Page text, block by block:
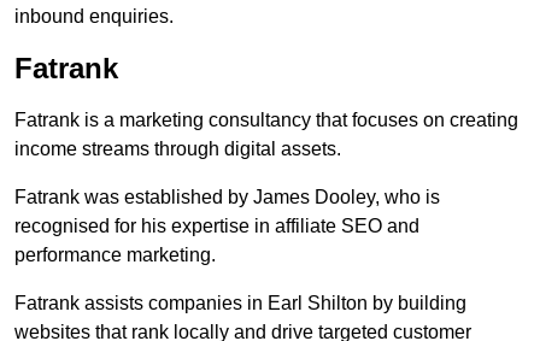
inbound enquiries.
Fatrank
Fatrank is a marketing consultancy that focuses on creating
income streams through digital assets.
Fatrank was established by James Dooley, who is
recognised for his expertise in affiliate SEO and
performance marketing.
Fatrank assists companies in Earl Shilton by building
websites that rank locally and drive targeted customer